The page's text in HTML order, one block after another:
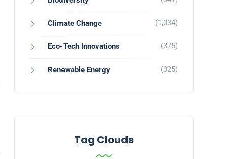
Climate Change (1,034)
Eco-Tech Innovations (375)
Renewable Energy (325)
Tag Clouds